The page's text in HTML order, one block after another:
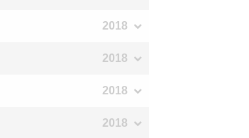
2018
2018
2018
2018